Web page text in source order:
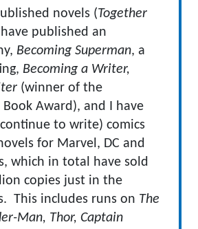
novels (Together
published an
Becoming Superman, a
Becoming a Writer,
(winner of the
Award), and I have
to write) comics
for Marvel, DC and
which in total have sold
copies just in the
This includes runs on The
Man, Thor, Captain